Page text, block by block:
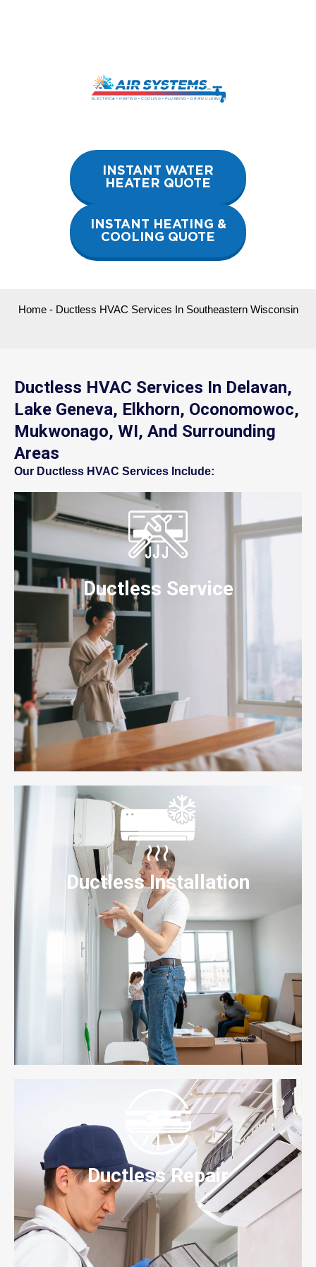
INSTANT WATER
HEATER QUOTE
INSTANT HEATING &
COOLING QUOTE
Home- Ductless HVAC Services In Southeastern Wisconsin
Ductless HVAC Services In Delavan,
Lake Geneva, Elkhorn, Oconomowoc,
Mukwonago, WI, And Surrounding
Areas
Our Ductless HVAC Services Include:
Ductless Service
Ductless Installation
Ductless Repair